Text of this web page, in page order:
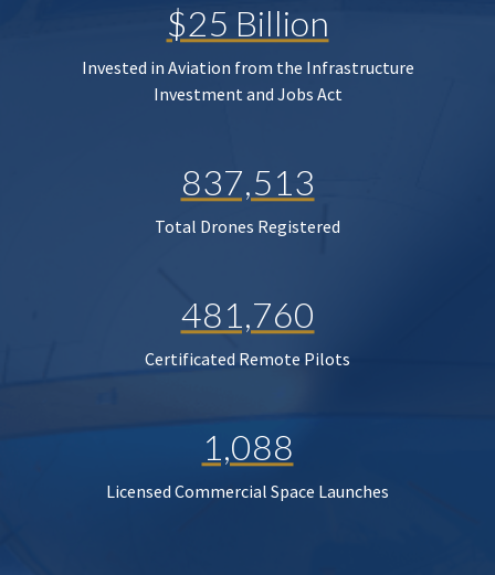
$25 Billion
Invested in Aviation from the Infrastructure
Investment and Jobs Act
837,513
Total Drones Registered
481,760
Certificated Remote Pilots
1,088
Licensed Commercial Space Launches